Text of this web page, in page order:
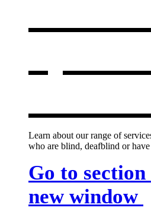
Learn about our range of
who are blind, deafblind or
Go to section
new window